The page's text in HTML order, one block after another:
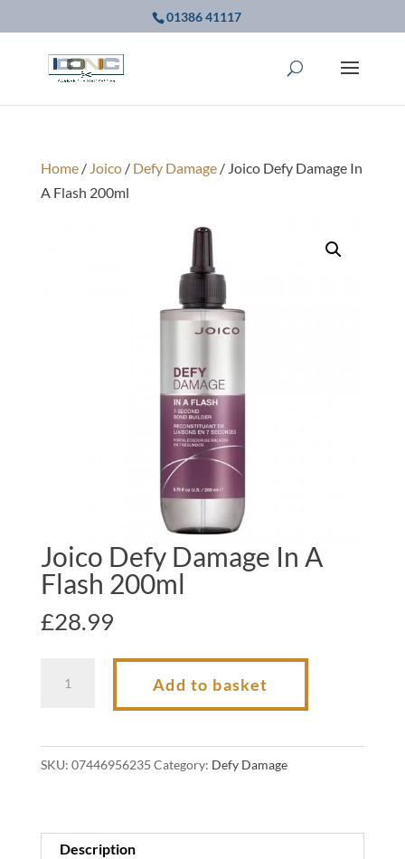
01386 41117
Home/ Joico/ Defy Damage/ Joico Defy Damage In
A Flash 200ml
Joico Defy Damage In A
Flash 200ml
£28.99
In
A
quantity
Add to basket
SKU: 07446956235 Category: Defy Damage
Description